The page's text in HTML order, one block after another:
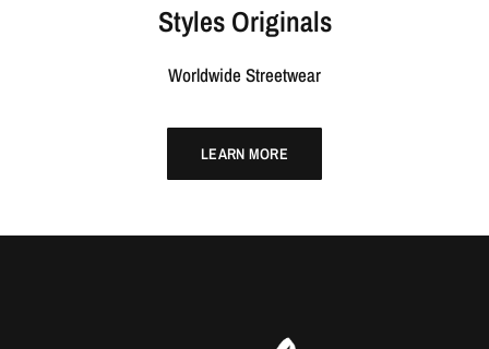
Styles Originals
Worldwide Streetwear
LEARN MORE